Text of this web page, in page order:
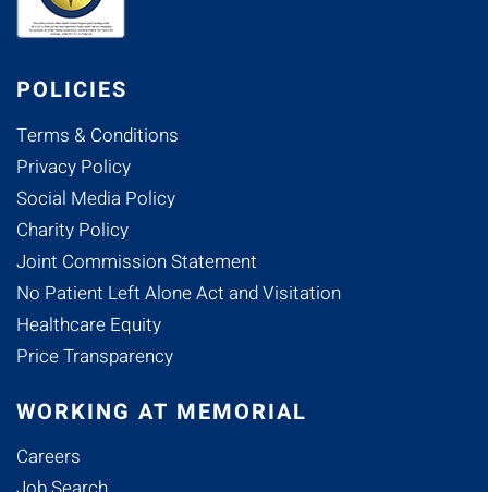
POLICIES
Terms & Conditions
Privacy Policy
Social Media Policy
Charity Policy
Joint Commission Statement
No Patient Left Alone Act and Visitation
Healthcare Equity
Price Transparency
WORKING AT MEMORIAL
Careers